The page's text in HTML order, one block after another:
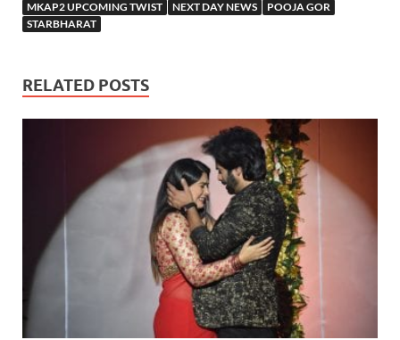
MKAP2 UPCOMING TWIST NEXT DAY NEWS
POOJA GOR
STARBHARAT
RELATED POSTS